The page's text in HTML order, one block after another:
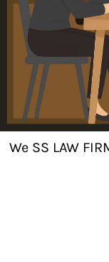
We SS LAW